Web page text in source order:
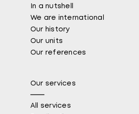
In a nutshell
We are international
Our history
Our units
Our references
Our services
All services